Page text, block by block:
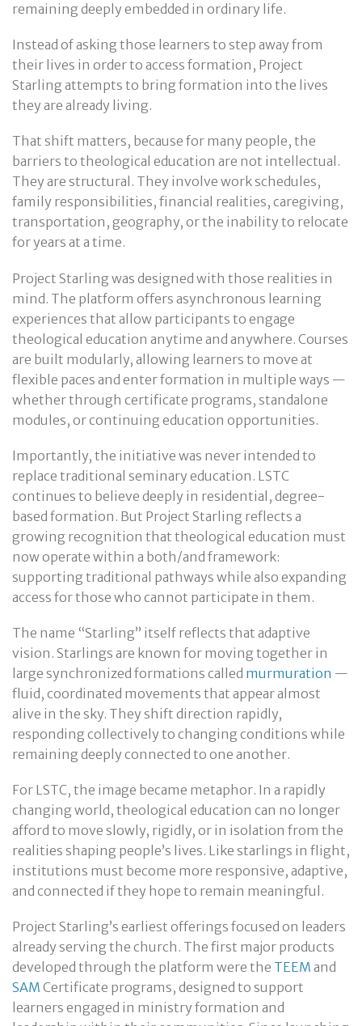
remaining deeply embedded in ordinary life.
Instead of asking those learners to step away from
their lives in order to access formation, Project
Starling attempts to bring formation into the lives
they are already living.
That shift matters, because for many people, the
barriers to theological education are not intellectual.
They are structural. They involve work schedules,
family responsibilities, financial realities, caregiving,
transportation, geography, or the inability to relocate
for years at a time.
Project Starling was designed with those realities in
mind. The platform offers asynchronous learning
experiences that allow participants to engage
theological education anytime and anywhere. Courses
are built modularly, allowing learners to move at
flexible paces and enter formation in multiple ways —
whether through certificate programs, standalone
modules, or continuing education opportunities.
Importantly, the initiative was never intended to
replace traditional seminary education. LSTC
continues to believe deeply in residential, degree-
based formation. But Project Starling reflects a
growing recognition that theological education must
now operate within a both/and framework:
supporting traditional pathways while also expanding
access for those who cannot participate in them.
The name “Starling” itself reflects that adaptive
vision. Starlings are known for moving together in
large synchronized formations called murmuration —
fluid, coordinated movements that appear almost
alive in the sky. They shift direction rapidly,
responding collectively to changing conditions while
remaining deeply connected to one another.
For LSTC, the image became metaphor. In a rapidly
changing world, theological education can no longer
afford to move slowly, rigidly, or in isolation from the
realities shaping people’s lives. Like starlings in flight,
institutions must become more responsive, adaptive,
and connected if they hope to remain meaningful.
Project Starling’s earliest offerings focused on leaders
already serving the church. The first major products
developed through the platform were the TEEM and
SAM Certificate programs, designed to support
learners engaged in ministry formation and